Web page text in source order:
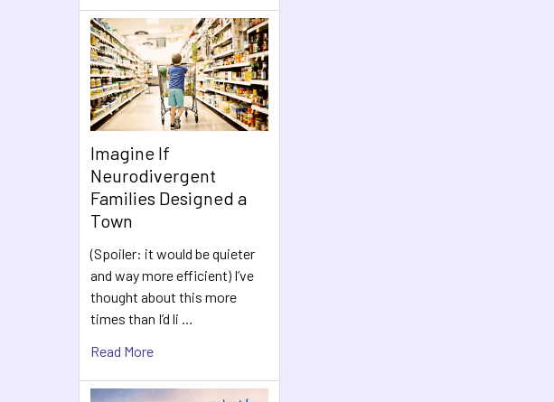
Imagine If
Neurodivergent
Families Designed a
Town
(Spoiler: it would be quieter
and way more efficient) I’ve
thought about this more
times than I’d li …
Read More